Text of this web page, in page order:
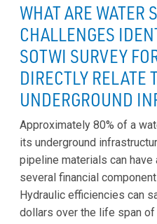
WHAT ARE WATER
CHALLENGES
SOTWI SURVEY
DIRECTLY RELATE
UNDERGROUND
Approximately 80% of a
its underground
pipeline materials can
several financial
Hydraulic efficiencies can
dollars over the life span of